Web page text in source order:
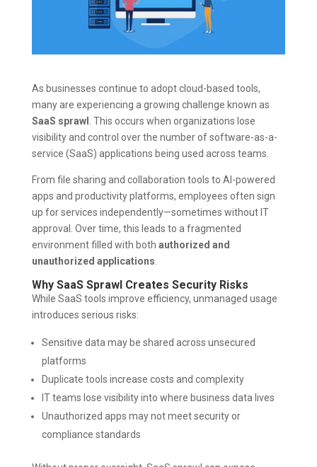
As businesses continue to adopt cloud-based tools,
many are experiencing a growing challenge known as
SaaS sprawl
. This occurs when organizations lose
visibility and control over the number of software-as-a-
service (SaaS) applications being used across teams.
From file sharing and collaboration tools to AI-powered
apps and productivity platforms, employees often sign
up for services independently—sometimes without IT
approval. Over time, this leads to a fragmented
environment filled with both authorized and
unauthorized applications
Why SaaS Sprawl Creates Security Risks
While SaaS tools improve efficiency, unmanaged usage
introduces serious risks:
Sensitive data may be shared across unsecured
platforms
Duplicate tools increase costs and complexity
IT teams lose visibility into where business data lives
Unauthorized apps may not meet security or
compliance standards